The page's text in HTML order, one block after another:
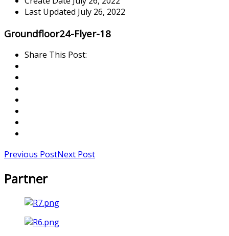
Last Updated July 26, 2022
Groundfloor24-Flyer-18
Share This Post:
Previous PostNext Post
Partner